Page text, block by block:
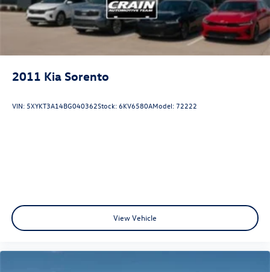
and a host of advanced technology and safety systems.
This Kia Sorento SX is the perfect blend of style, capability,
and value. Experience the difference for yourself -
schedule a test drive today and discover the ultimate
family-friendly SUV.
2011 Kia Sorento
VIN: 5XYKT3A14BG040362Stock:6KV6580AModel: 72222
View Vehicle